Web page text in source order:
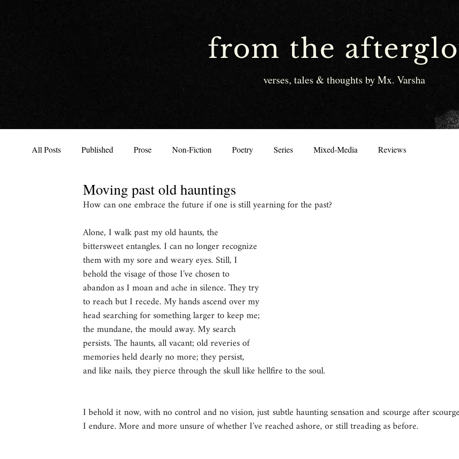
from the
verses, tales & thoughts by Mx. Varsha
All Posts Published Prose Non-Fiction Poetry Series Mixed-Media Reviews
Moving past old hauntings
How can one embrace the future if one is still yearning for the past?
Alone, I walk past my old haunts, the
bittersweet entangles. I can no longer recognize
them with my sore and weary eyes. Still, I
behold the visage of those I’ve chosen to
abandon as I moan and ache in silence. They try
to reach but I recede. My hands ascend over my
head searching for something larger to keep me;
the mundane, the mould away. My search
persists. The haunts, all vacant; old reveries of
memories held dearly no more; they persist,
and like nails, they pierce through the skull like hellfire to the soul.
I behold it now, with no control and no vision, just subtle haunting sensation and scourge after
I endure. More and more unsure of whether I’ve reached ashore, or still treading as before.